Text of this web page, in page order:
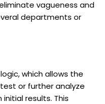
vagueness and
departments or
which allows the
or further analyze
results. This